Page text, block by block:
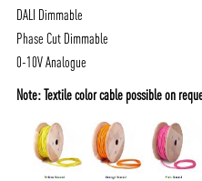
DALI Dimmable
Phase Cut Dimmable
0-10V Analogue
Note: Textile color cable possible on